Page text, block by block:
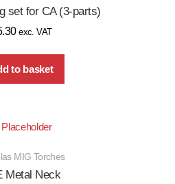
set for CA (3-parts)
exc. VAT
to basket
MIG Torches
Metal Neck